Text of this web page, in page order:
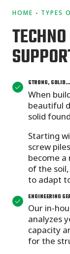
HOME TYPES
STRONG,
When
beautiful
solid
Starting
screw
become a
of the
to adapt
ENGINEERING
Our in-
analyzes
capacity
for the